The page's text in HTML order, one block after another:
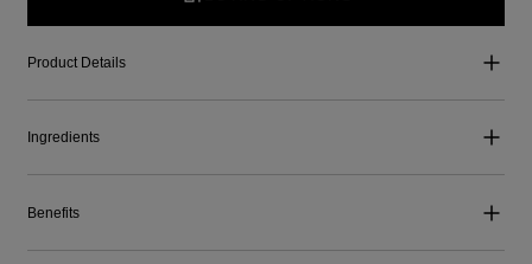
Product Details
Ingredients
Benefits